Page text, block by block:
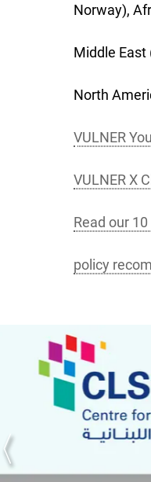
Norway),
Middle East
North
VULNER
VULNER X
Read our
policy